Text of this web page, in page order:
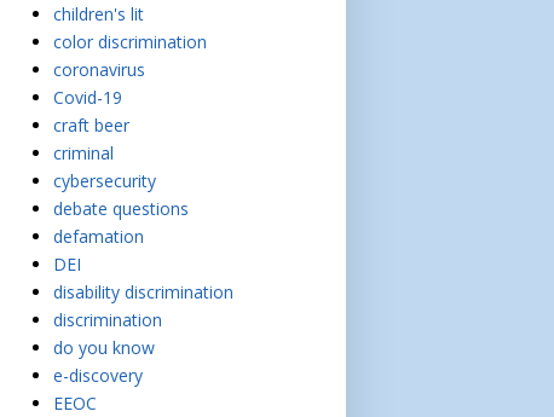
children's lit
color discrimination
coronavirus
Covid-19
craft beer
criminal
cybersecurity
debate questions
defamation
DEI
disability discrimination
discrimination
do you know
e-discovery
EEOC